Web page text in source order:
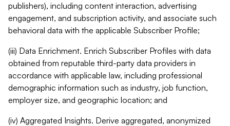
publishers), including content interaction, advertising
engagement, and subscription activity, and associate such
behavioral data with the applicable Subscriber Profile;
(iii) Data Enrichment. Enrich Subscriber Profiles with data
obtained from reputable third-party data providers in
accordance with applicable law, including professional
demographic information such as industry, job function,
employer size, and geographic location; and
(iv) Aggregated Insights. Derive aggregated, anonymized